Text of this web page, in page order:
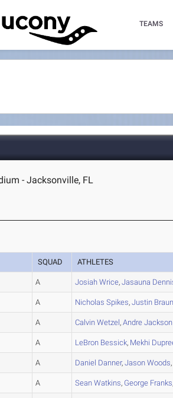
TEAMS
- Jacksonville, FL
SQUAD ATHLETES
A Josiah Wrice,Jasauna
A Nicholas Spikes,Justin Braun
A Calvin Wetzel,Andre Jackson
A LeBron Bessick, Mekhi
A Daniel Danner,Jason Woods,
A Sean Watkins, George Franks